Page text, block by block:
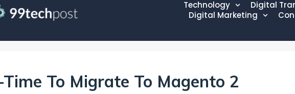
Technology
Digital
Digital Marketing
To Migrate To Magento 2